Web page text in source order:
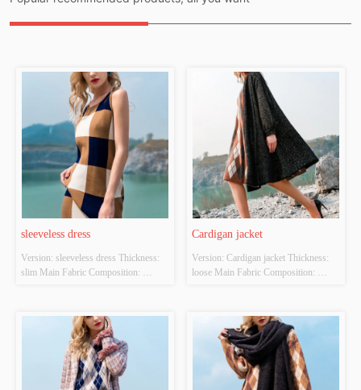
sleeveless dress
Version: sleeveless dress Thickness:
slim Main Fabric Composition:
Size: S/M/L Whether Original Design
Source: YES Whether There Is A
Quality Inspection Report: NO
Cardigan jacket
Version: Cardigan jacket Thickness:
loose Main Fabric Composition:
S/M/L Whether Original Design
Source: YES Whether There Is A
Quality Inspection Report: NO